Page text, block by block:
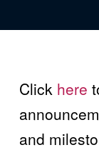
Click here
and